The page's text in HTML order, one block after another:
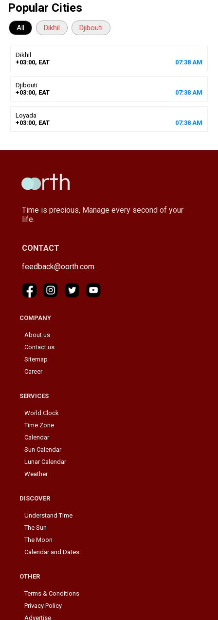
Popular Cities
All Dikhil Djibouti
Dikhil
+03:00, EAT
07:38 AM
Djibouti
+03:00, EAT
07:38 AM
Loyada
+03:00, EAT
07:38 AM
Time is precious, Manage every second of your
life.
CONTACT
feedback@oorth.com
COMPANY
About us
Contact us
Sitemap
Career
SERVICES
World Clock
Time Zone
Calendar
Sun Calendar
Lunar Calendar
Weather
DISCOVER
Understand Time
The Sun
The Moon
Calendar and Dates
OTHER
Terms & Conditions
Privacy Policy
Advertise